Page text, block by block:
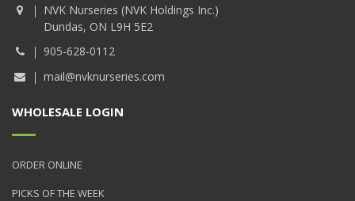
NVK Nurseries (NVK Holdings Inc.)
Dundas, ON L9H 5E2
905-628-0112
mail@nvknurseries.com
WHOLESALE LOGIN
ORDER ONLINE
PICKS OF THE WEEK